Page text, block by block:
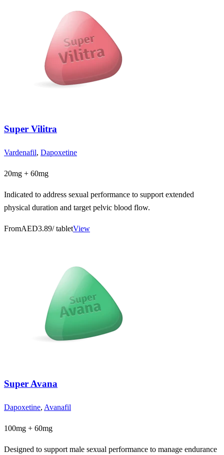
Super Vilitra
Vardenafil, Dapoxetine
20mg + 60mg
Indicated to address sexual performance to support extended
physical duration and target pelvic blood flow.
FromAED3.89/ tabletView
Super Avana
Dapoxetine, Avanafil
100mg + 60mg
Designed to support male sexual performance to manage endurance